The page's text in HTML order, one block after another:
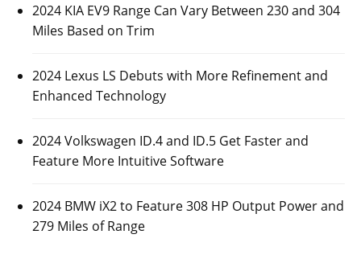
2024 KIA EV9 Range Can Vary Between 230 and 304
Miles Based on Trim
2024 Lexus LS Debuts with More Refinement and
Enhanced Technology
2024 Volkswagen ID.4 and ID.5 Get Faster and
Feature More Intuitive Software
2024 BMW iX2 to Feature 308 HP Output Power and
279 Miles of Range